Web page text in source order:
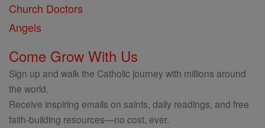
Church Doctors
Angels
Come Grow With Us
Sign up and walk the Catholic journey with millions around
the world.
Receive inspiring emails on saints, daily readings, and free
faith-building resources—no cost, ever.